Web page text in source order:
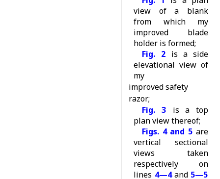
view of a blank
from which my
improved blade
holder is formed;
Fig. 2 is a side
elevational view of
my
improved safety
razor;
Fig. 3 is a top
plan view thereof;
Figs. 4 and 5 are
vertical sectional
views taken
respectively on
lines 4—4and 5—5